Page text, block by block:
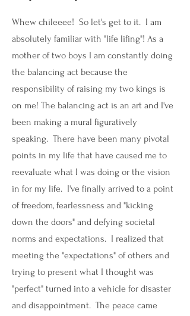
Whew chileeee! So let's get to it. I am
absolutely familiar with "life lifing"! As a
mother of two boys I am constantly doing
the balancing act because the
responsibility of raising my two kings is
on me! The balancing act is an art and I've
been making a mural figuratively
speaking. There have been many pivotal
points in my life that have caused me to
reevaluate what I was doing or the vision
in for my life. I've finally arrived to a point
of freedom, fearlessness and "kicking
down the doors" and defying societal
norms and expectations. I realized that
meeting the "expectations" of others and
trying to present what I thought was
"perfect" turned into a vehicle for disaster
and disappointment. The peace came